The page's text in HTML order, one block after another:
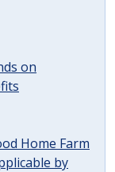
on
Home Farm
by